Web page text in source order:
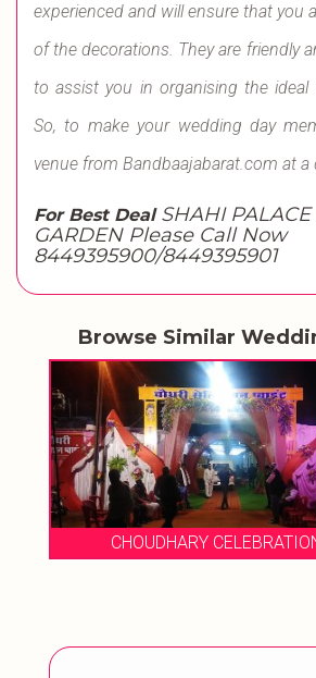
experienced and will ensure that you
of the decorations. They are friendly
to assist you in organising the ideal
So, to make your wedding day
venue from Bandbaajabarat.com at a
For Best Deal SHAHI
GARDEN Please Call Now
8449395900/8449395901
Browse Similar
CHOUDHARY